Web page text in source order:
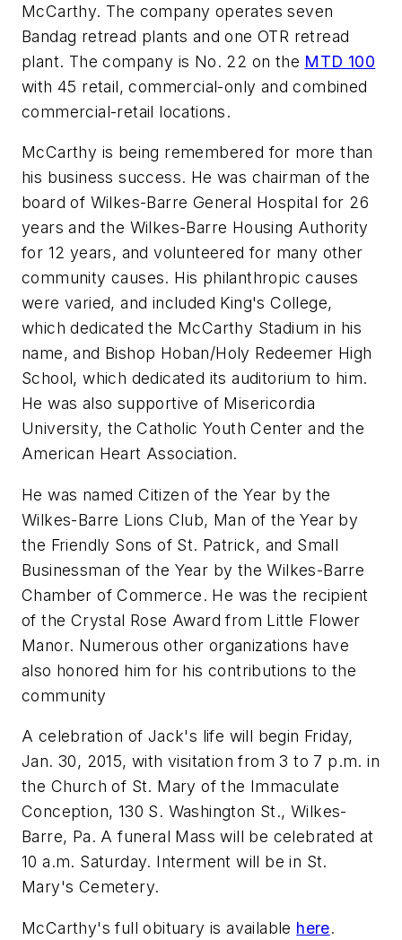
McCarthy. The company operates seven
Bandag retread plants and one OTR retread
plant. The company is No. 22 on the MTD 100
with 45 retail, commercial-only and combined
commercial-retail locations.
McCarthy is being remembered for more than
his business success. He was chairman of the
board of Wilkes-Barre General Hospital for 26
years and the Wilkes-Barre Housing Authority
for 12 years, and volunteered for many other
community causes. His philanthropic causes
were varied, and included King's College,
which dedicated the McCarthy Stadium in his
name, and Bishop Hoban/Holy Redeemer High
School, which dedicated its auditorium to him.
He was also supportive of Misericordia
University, the Catholic Youth Center and the
American Heart Association.
He was named Citizen of the Year by the
Wilkes-Barre Lions Club, Man of the Year by
the Friendly Sons of St. Patrick, and Small
Businessman of the Year by the Wilkes-Barre
Chamber of Commerce. He was the recipient
of the Crystal Rose Award from Little Flower
Manor. Numerous other organizations have
also honored him for his contributions to the
community
A celebration of Jack's life will begin Friday,
Jan. 30, 2015, with visitation from 3 to 7 p.m. in
the Church of St. Mary of the Immaculate
Conception, 130 S. Washington St., Wilkes-
Barre, Pa. A funeral Mass will be celebrated at
10 a.m. Saturday. Interment will be in St.
Mary's Cemetery.
McCarthy's full obituary is available here.